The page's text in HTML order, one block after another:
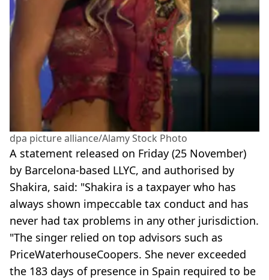
dpa picture alliance/Alamy Stock Photo
A statement released on Friday (25 November)
by Barcelona-based LLYC, and authorised by
Shakira, said: "Shakira is a taxpayer who has
always shown impeccable tax conduct and has
never had tax problems in any other jurisdiction.
"The singer relied on top advisors such as
PriceWaterhouseCoopers. She never exceeded
the 183 days of presence in Spain required to be